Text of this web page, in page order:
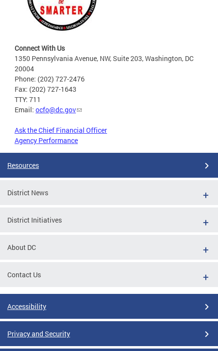
Connect With Us
1350 Pennsylvania Avenue, NW, Suite 203, Washington, DC
20004
Phone: (202) 727-2476
Fax: (202) 727-1643
TTY: 711
Email: ocfo@dc.gov
Ask the Chief Financial Officer
Agency Performance
Resources
District News
District Initiatives
About DC
Contact Us
Accessibility
Privacy and Security